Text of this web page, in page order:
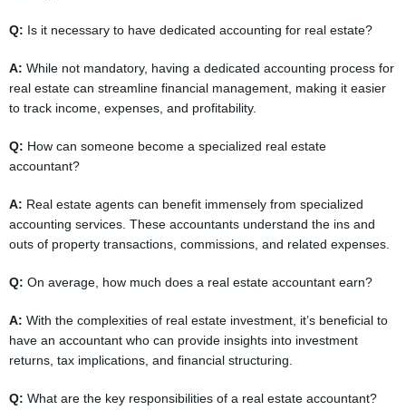
Q: Is it necessary to have dedicated accounting for real estate?
A: While not mandatory, having a dedicated accounting process for
real estate can streamline financial management, making it easier
to track income, expenses, and profitability.
Q: How can someone become a specialized real estate
accountant?
A: Real estate agents can benefit immensely from specialized
accounting services. These accountants understand the ins and
outs of property transactions, commissions, and related expenses.
Q: On average, how much does a real estate accountant earn?
A: With the complexities of real estate investment, it’s beneficial to
have an accountant who can provide insights into investment
returns, tax implications, and financial structuring.
Q: What are the key responsibilities of a real estate accountant?